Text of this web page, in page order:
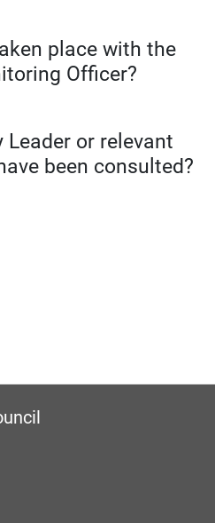
place with the
Officer?
Leader or relevant
been consulted?